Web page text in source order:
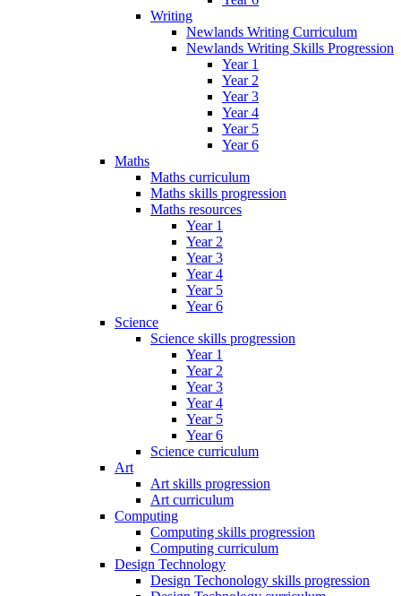
Writing
Newlands Writing Curriculum
Newlands Writing Skills Progression
Year 1
Year 2
Year 3
Year 4
Year 5
Year 6
Maths
Maths curriculum
Maths skills progression
Maths resources
Year 1
Year 2
Year 3
Year 4
Year 5
Year 6
Science
Science skills progression
Year 1
Year 2
Year 3
Year 4
Year 5
Year 6
Science curriculum
Art
Art skills progression
Art curriculum
Computing
Computing skills progression
Computing curriculum
Design Technology
Design Techonology skills progression